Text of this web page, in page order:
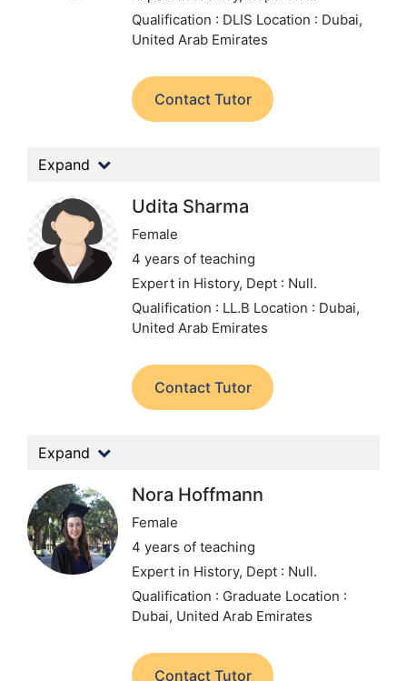
Qualification : DLIS Location : Dubai,
United Arab Emirates
Contact Tutor
Expand
Udita Sharma
Female
4 years of teaching
Expert in History, Dept : Null.
Qualification : LL.B Location : Dubai,
United Arab Emirates
Contact Tutor
Expand
Nora Hoffmann
Female
4 years of teaching
Expert in History, Dept : Null.
Qualification : Graduate Location :
Dubai, United Arab Emirates
Contact Tutor